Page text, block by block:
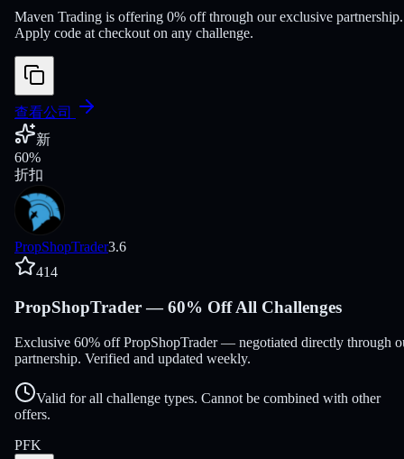
Maven Trading is offering 0% off through our exclusive partnership.
Apply code at checkout on any challenge.
查看公司
新
60%
折扣
PropShopTrader3.6
414
PropShopTrader — 60% Off All Challenges
Exclusive 60% off PropShopTrader — negotiated directly through
partnership. Verified and updated weekly.
Valid for all challenge types. Cannot be combined with other
offers.
PFK